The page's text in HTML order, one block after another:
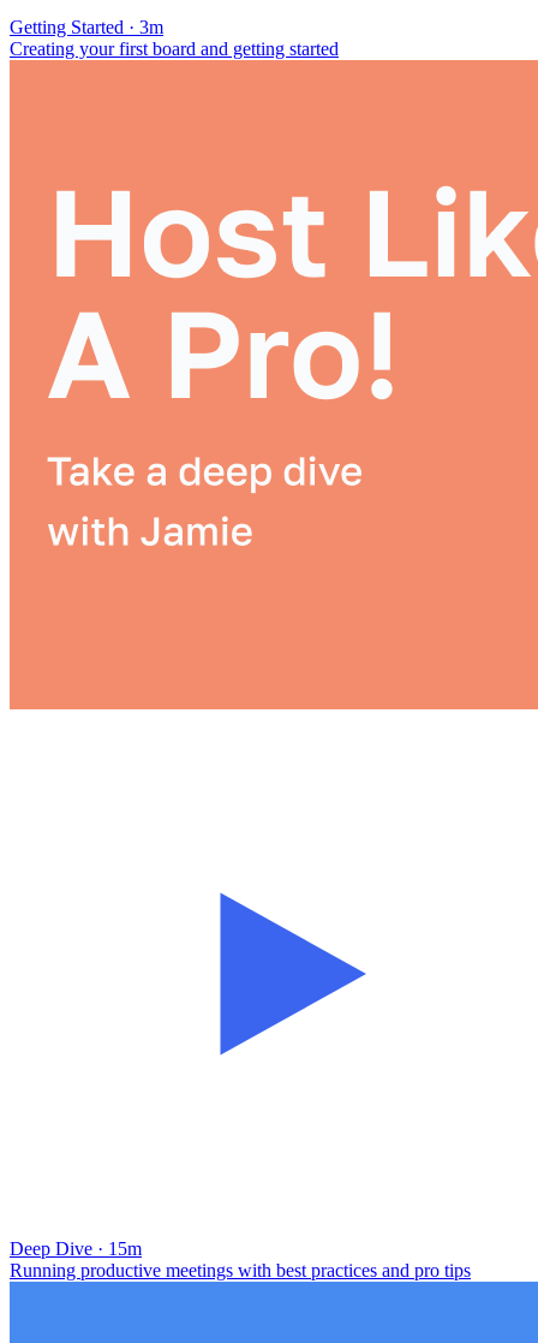
Getting Started · 3m
Creating your first board and getting started
Deep Dive · 15m
Running productive meetings with best practices and pro tips